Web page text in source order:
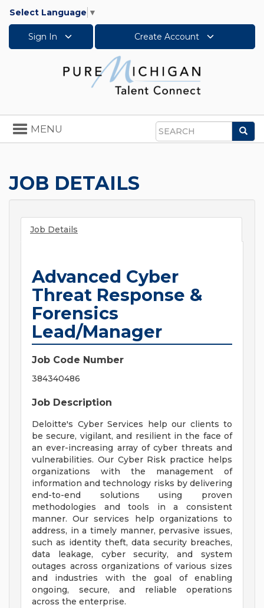
Select Language ▼
Sign In Create Account
Search
Toggle
navigation
MENU
JOB DETAILS
Job Details
Advanced Cyber
Threat Response &
Forensics
Lead/Manager
Job Code Number
384340486
Job Description
Deloitte's Cyber Services help our clients to
be secure, vigilant, and resilient in the face of
an ever-increasing array of cyber threats and
vulnerabilities. Our Cyber Risk practice helps
organizations with the management of
information and technology risks by delivering
end-to-end solutions using proven
methodologies and tools in a consistent
manner. Our services help organizations to
address, in a timely manner, pervasive issues,
such as identity theft, data security breaches,
data leakage, cyber security, and system
outages across organizations of various sizes
and industries with the goal of enabling
ongoing, secure, and reliable operations
across the enterprise.